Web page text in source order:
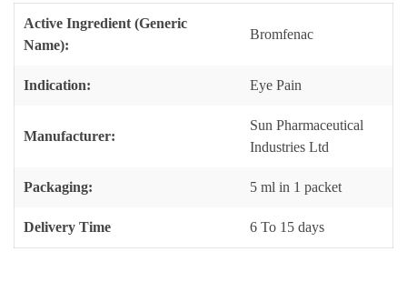
Active Ingredient (Generic
Name):
Bromfenac
Indication: Eye Pain
Manufacturer:
Sun Pharmaceutical
Industries Ltd
Packaging: 5 ml in 1 packet
Delivery Time 6 To 15 days